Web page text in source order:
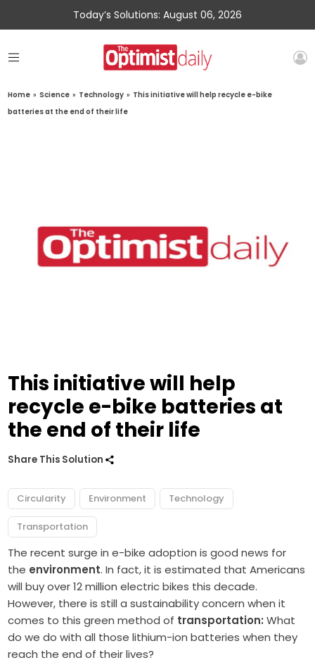
Today’s Solutions: August 06, 2026
Home » Science » Technology » This initiative will help recycle e-bike
batteries at the end of their life
This initiative will help
recycle e-bike batteries at
the end of their life
Share This Solution
Circularity Environment Technology
Transportation
The recent surge in e-bike adoption is good news for
the environment. In fact, it is estimated that Americans
will buy over 12 million electric bikes this decade.
However, there is still a sustainability concern when it
comes to this green method of transportation: What
do we do with all those lithium-ion batteries when they
reach the end of their lives?